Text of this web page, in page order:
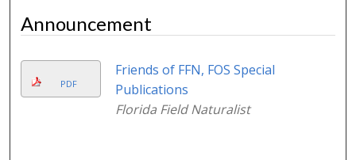
Announcement
PDF
Friends of FFN, FOS Special
Publications
Florida Field Naturalist